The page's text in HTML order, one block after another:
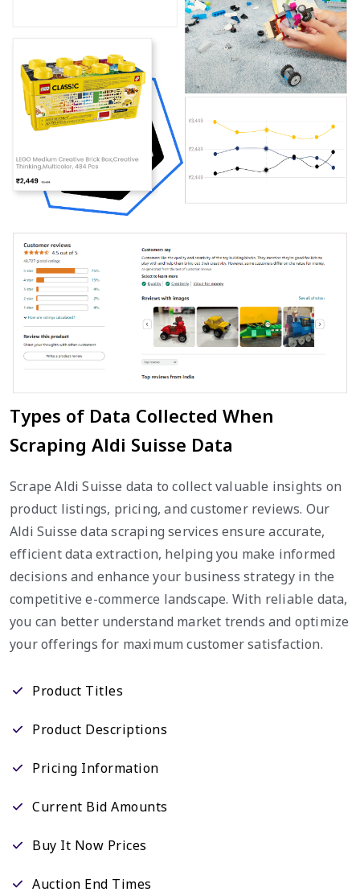
Types of Data Collected When
Scraping Aldi Suisse Data
Scrape Aldi Suisse data to collect valuable insights on
product listings, pricing, and customer reviews. Our
Aldi Suisse data scraping services ensure accurate,
efficient data extraction, helping you make informed
decisions and enhance your business strategy in the
competitive e-commerce landscape. With reliable data,
you can better understand market trends and optimize
your offerings for maximum customer satisfaction.
Product Titles
Product Descriptions
Pricing Information
Current Bid Amounts
Buy It Now Prices
Auction End Times